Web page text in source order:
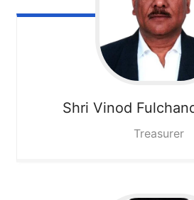
Shri Vinod
Treasurer